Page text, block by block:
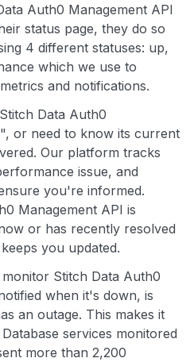
Auth0 Management API
status page, they do so
4 different statuses: up,
which we use to
and notifications.
Data Auth0
or need to know its current
Our platform tracks
issue, and
you're informed.
Management API is
or has recently resolved
you updated.
Stitch Data Auth0
when it's down, is
an outage. This makes it
services monitored
more than 2,200